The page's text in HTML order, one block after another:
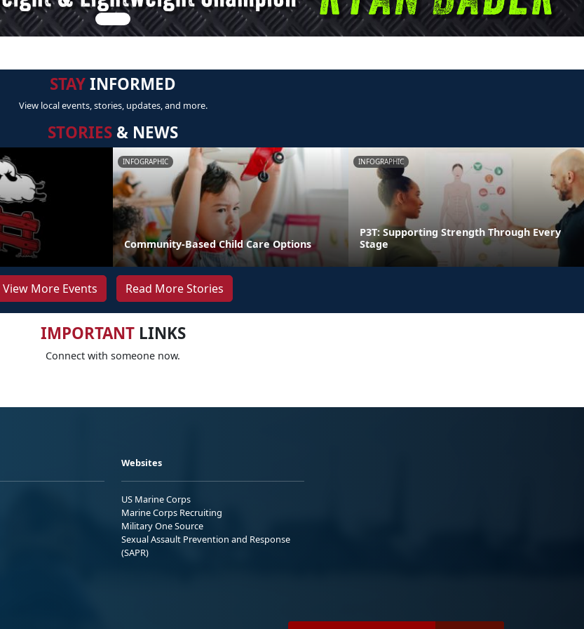
STAYINFORMED
View local events, stories, updates, and more.
STORIES & NEWS
INFOGRAPHIC
Community-Based Child Care Options
INFOGRAPHIC
P3T: Supporting Strength Through Every
Stage
View More Events Read More Stories
IMPORTANTLINKS
Connect with someone now.
Websites
US Marine Corps
Marine Corps Recruiting
Military One Source
Sexual Assault Prevention and Response
(SAPR)